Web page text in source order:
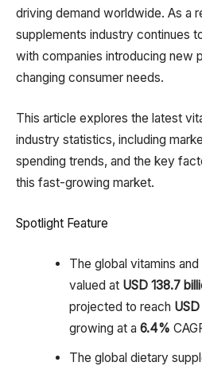
driving demand worldwide. As a
supplements industry continues
with companies introducing new
changing consumer needs.
This article explores the latest
industry statistics, including
spending trends, and the key
this fast-growing market.
Spotlight Feature
The global vitamins
valued at USD 138.7
projected to reach
growing at a 6.4%
The global dietary